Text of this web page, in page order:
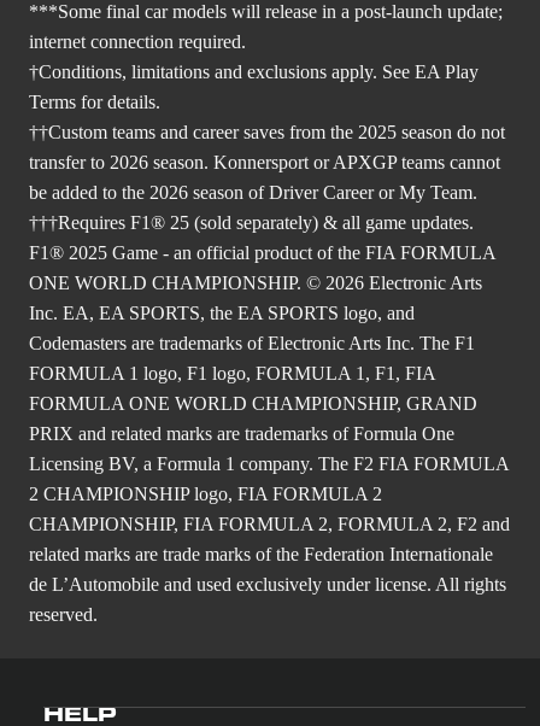
***Some final car models will release in a post-launch update;
internet connection required.
†Conditions, limitations and exclusions apply. See EA Play
Terms for details.
††Custom teams and career saves from the 2025 season do not
transfer to 2026 season. Konnersport or APXGP teams cannot
be added to the 2026 season of Driver Career or My Team.
†††Requires F1® 25 (sold separately) & all game updates.
F1® 2025 Game - an official product of the FIA FORMULA
ONE WORLD CHAMPIONSHIP. © 2026 Electronic Arts
Inc. EA, EA SPORTS, the EA SPORTS logo, and
Codemasters are trademarks of Electronic Arts Inc. The F1
FORMULA 1 logo, F1 logo, FORMULA 1, F1, FIA
FORMULA ONE WORLD CHAMPIONSHIP, GRAND
PRIX and related marks are trademarks of Formula One
Licensing BV, a Formula 1 company. The F2 FIA FORMULA
2 CHAMPIONSHIP logo, FIA FORMULA 2
CHAMPIONSHIP, FIA FORMULA 2, FORMULA 2, F2 and
related marks are trade marks of the Federation Internationale
de L’Automobile and used exclusively under license. All rights
reserved.
HELP